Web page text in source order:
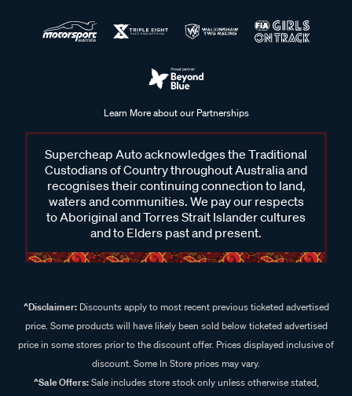
Learn More about our Partnerships
Supercheap Auto acknowledges the Traditional
Custodians of Country throughout Australia and
recognises their continuing connection to land,
waters and communities. We pay our respects
to Aboriginal and Torres Strait Islander cultures
and to Elders past and present.
^Disclaimer:Discounts apply to most recent previous ticketed advertised
price. Some products will have likely been sold below ticketed advertised
price in some stores prior to the discount offer. Prices displayed inclusive of
discount. Some In Store prices may vary.
^Sale Offers:Sale includes store stock only unless otherwise stated,